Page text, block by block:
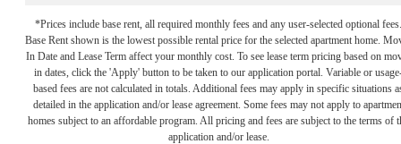
*Prices include base rent, all required monthly fees and any user-selected optional fees.
Base Rent shown is the lowest possible rental price for the selected apartment home.
In Date and Lease Term affect your monthly cost. To see lease term pricing based on
in dates, click the 'Apply' button to be taken to our application portal. Variable or
based fees are not calculated in totals. Additional fees may apply in specific situations
detailed in the application and/or lease agreement. Some fees may not apply to
homes subject to an affordable program. All pricing and fees are subject to the terms of
application and/or lease.